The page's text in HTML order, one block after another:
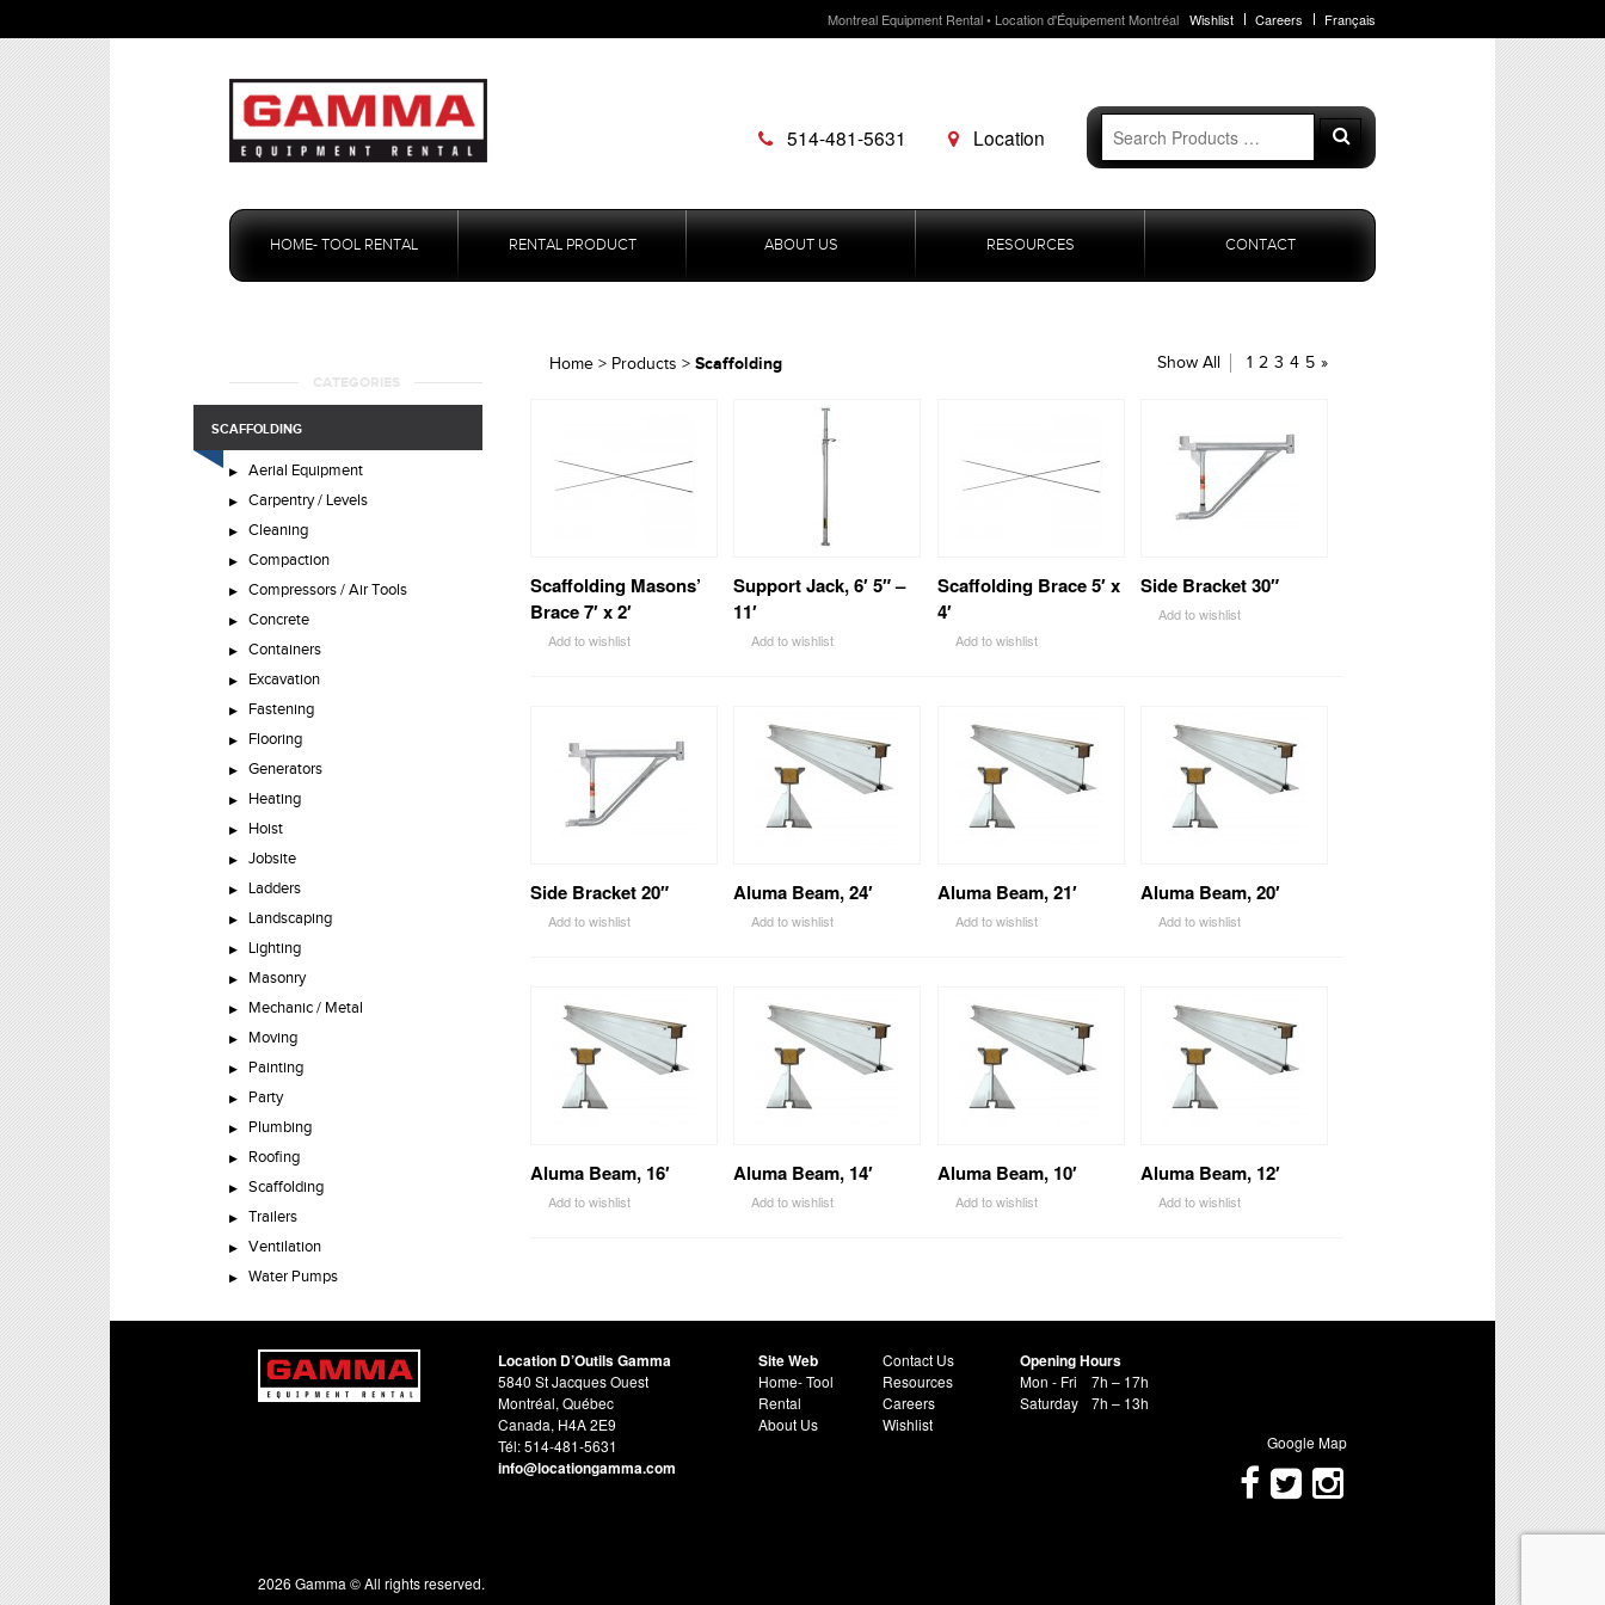
Montreal Equipment Rental • Location d'Équipement Montréal Wishlist Careers Français
514-481-5631 Location
Search
for:
Search
Skip
contentHOME- TOOL RENTAL RENTAL PRODUCT ABOUT US RESOURCES CONTACT
CATEGORIES
SCAFFOLDING
Aerial Equipment
Carpentry / Levels
Cleaning
Compaction
Compressors / Air Tools
Concrete
Containers
Excavation
Fastening
Flooring
Generators
Heating
Hoist
Jobsite
Ladders
Landscaping
Lighting
Masonry
Mechanic / Metal
Moving
Painting
Party
Plumbing
Roofing
Scaffolding
Trailers
Ventilation
Water Pumps
Show All 1 2 3 4 5 »
Home > Products > Scaffolding
Scaffolding Masons’
Brace 7′ x 2′
Add to wishlist
Support Jack, 6′ 5″ –
11′
Add to wishlist
Scaffolding Brace 5′ x
4′
Add to wishlist
Side Bracket 30″
Add to wishlist
Side Bracket 20″
Add to wishlist
Aluma Beam, 24′
Add to wishlist
Aluma Beam, 21′
Add to wishlist
Aluma Beam, 20′
Add to wishlist
Aluma Beam, 16′
Add to wishlist
Aluma Beam, 14′
Add to wishlist
Aluma Beam, 10′
Add to wishlist
Aluma Beam, 12′
Add to wishlist
Location D’Outils Gamma
5840 St Jacques Ouest
Montréal, Québec
Canada, H4A 2E9
Tél: 514-481-5631
info@locationgamma.com
Site Web
Home- Tool
Rental
About Us
Contact Us
Resources
Careers
Wishlist
Opening Hours
Mon - Fri
7h – 17h
Saturday
7h – 13h
Google Map
2026 Gamma © All rights reserved.